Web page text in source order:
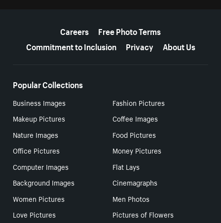
Careers
Free Photo Terms
Commitment to Inclusion
Privacy About Us
Popular Collections
Business Images
Fashion Pictures
Makeup Pictures
Coffee Images
Nature Images
Food Pictures
Office Pictures
Money Pictures
Computer Images
Flat Lays
Background Images
Cinemagraphs
Women Pictures
Men Photos
Love Pictures
Pictures of Flowers